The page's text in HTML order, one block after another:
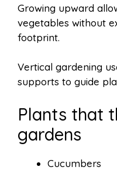
Growing upward
vegetables without
footprint.
Vertical gardening
supports to guide
Plants that
gardens
Cucumbers